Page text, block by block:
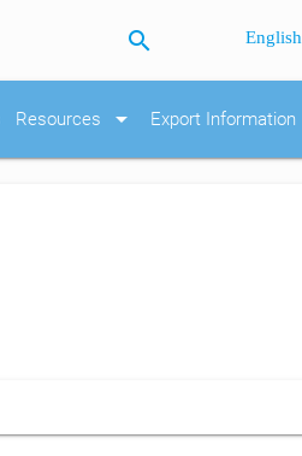
search English
Resources arrow_drop_down Export Information